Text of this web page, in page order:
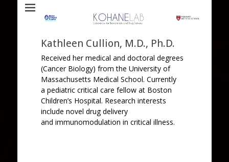
Kohane Lab
Kathleen Cullion, M.D., Ph.D.
Received her medical and doctoral degrees
(Cancer Biology) from the University of
Massachusetts Medical School. Currently
a pediatric critical care fellow at Boston
Children’s Hospital. Research interests
include novel drug delivery
and immunomodulation in critical illness.